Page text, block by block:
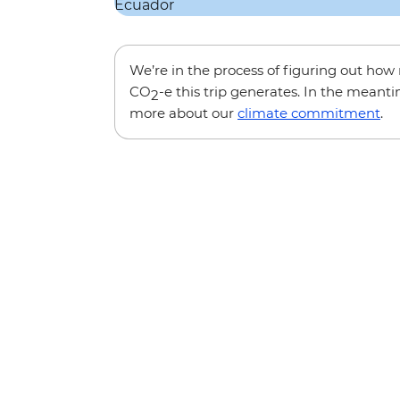
We’re in the process of figuring out how
CO2-e this trip generates. In the
more about our climate commitment.